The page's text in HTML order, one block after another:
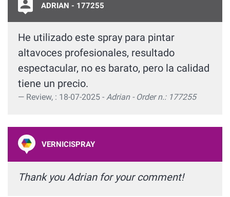
ADRIAN - 177255
He utilizado este spray para pintar
altavoces profesionales, resultado
espectacular, no es barato, pero la calidad
tiene un precio.
Review, : 18-07-2025 - Adrian - Order n.: 177255
VERNICISPRAY
Thank you Adrian for your comment!